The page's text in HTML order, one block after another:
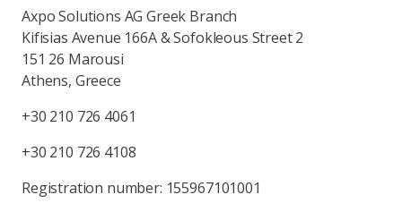
Axpo Solutions AG Greek Branch
Kifisias Avenue 166A & Sofokleous Street 2
151 26 Marousi
Athens, Greece
+30 210 726 4061
+30 210 726 4108
Registration number: 155967101001